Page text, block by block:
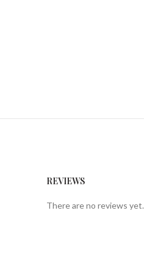
REVIEWS
There are no reviews yet.